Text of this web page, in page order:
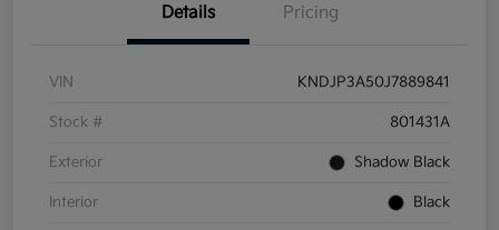
Details Pricing
VIN KNDJP3A50J7889841
Stock # 801431A
Exterior Shadow Black
Interior Black